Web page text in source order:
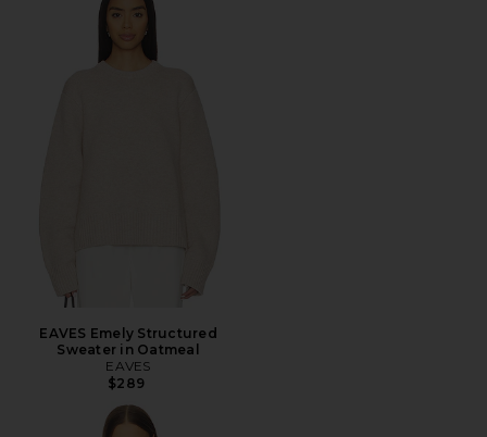
EAVES Emely Structured
Sweater in Oatmeal
EAVES
$289